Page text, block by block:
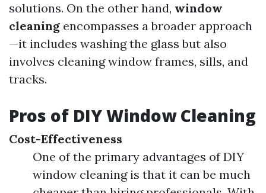
solutions. On the other hand, window
cleaning encompasses a broader approach
—it includes washing the glass but also
involves cleaning window frames, sills, and
tracks.
Pros of DIY Window Cleaning
Cost-Effectiveness
One of the primary advantages of DIY
window cleaning is that it can be much